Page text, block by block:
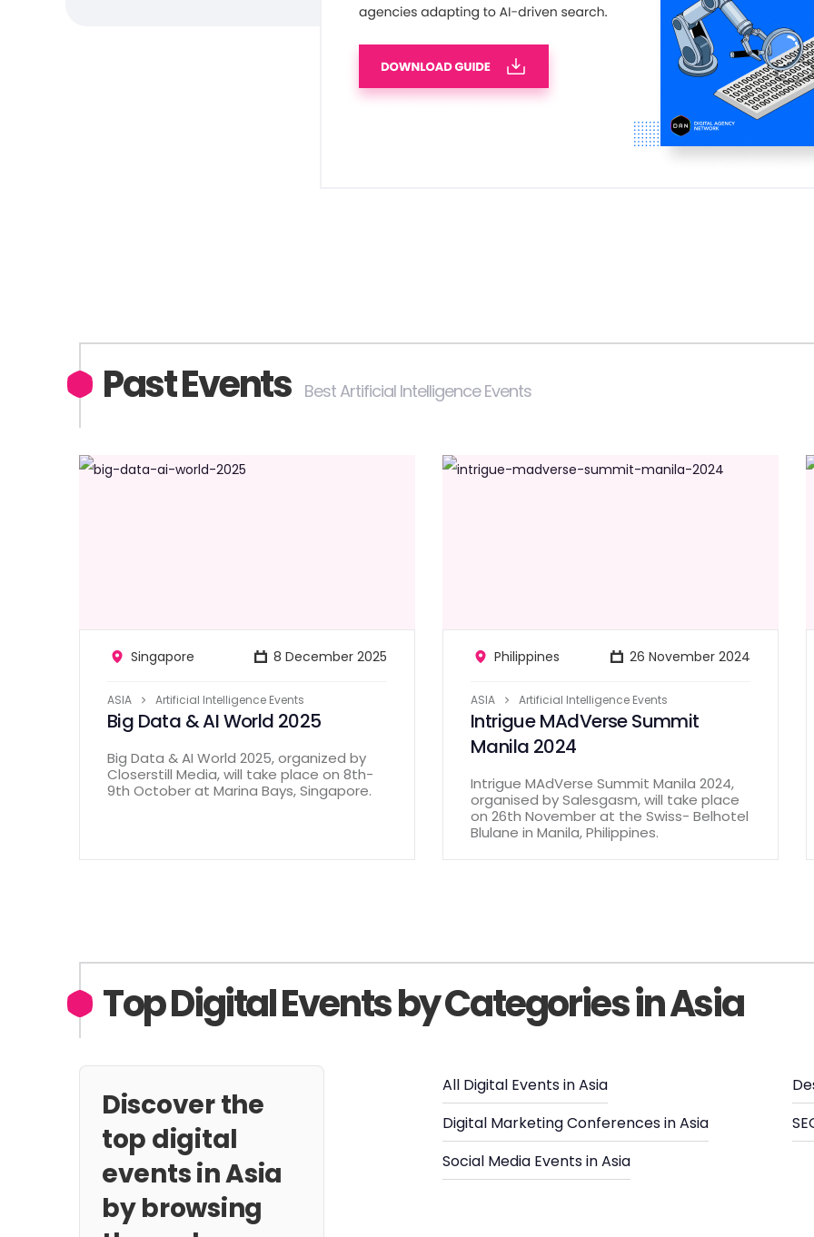
Past Events Best Artificial Intelligence Events
Singapore 8 December 2025
ASIA Artificial Intelligence Events
Big Data & AI World 2025
Big Data & AI World 2025, organized by
Closerstill Media, will take place on 8th-
9th October at Marina Bays, Singapore.
Philippines 26 November 2024
ASIA Artificial Intelligence Events
Intrigue MAdVerse Summit
Manila 2024
Intrigue MAdVerse Summit Manila 2024,
organised by Salesgasm, will take place
on 26th November at the Swiss- Belhotel
Blulane in Manila, Philippines.
Top Digital Events by Categories in Asia
Discover the
top digital
events in Asia
by browsing
All Digital Events in Asia
Digital Marketing Conferences in Asia
Social Media Events in Asia